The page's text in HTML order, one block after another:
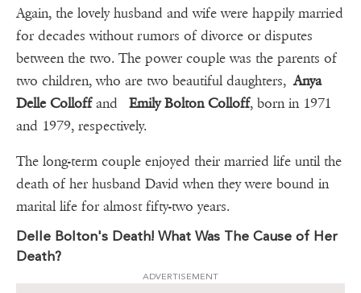
Again, the lovely husband and wife were happily married
for decades without rumors of divorce or disputes
between the two. The power couple was the parents of
two children, who are two beautiful daughters,Anya
Delle Colloffand Emily Bolton Colloff, born in 1971
and 1979, respectively.
The long-term couple enjoyed their married life until the
death of her husband David when they were bound in
marital life for almost fifty-two years.
Delle Bolton's Death! What Was The Cause of Her
Death?
ADVERTISEMENT